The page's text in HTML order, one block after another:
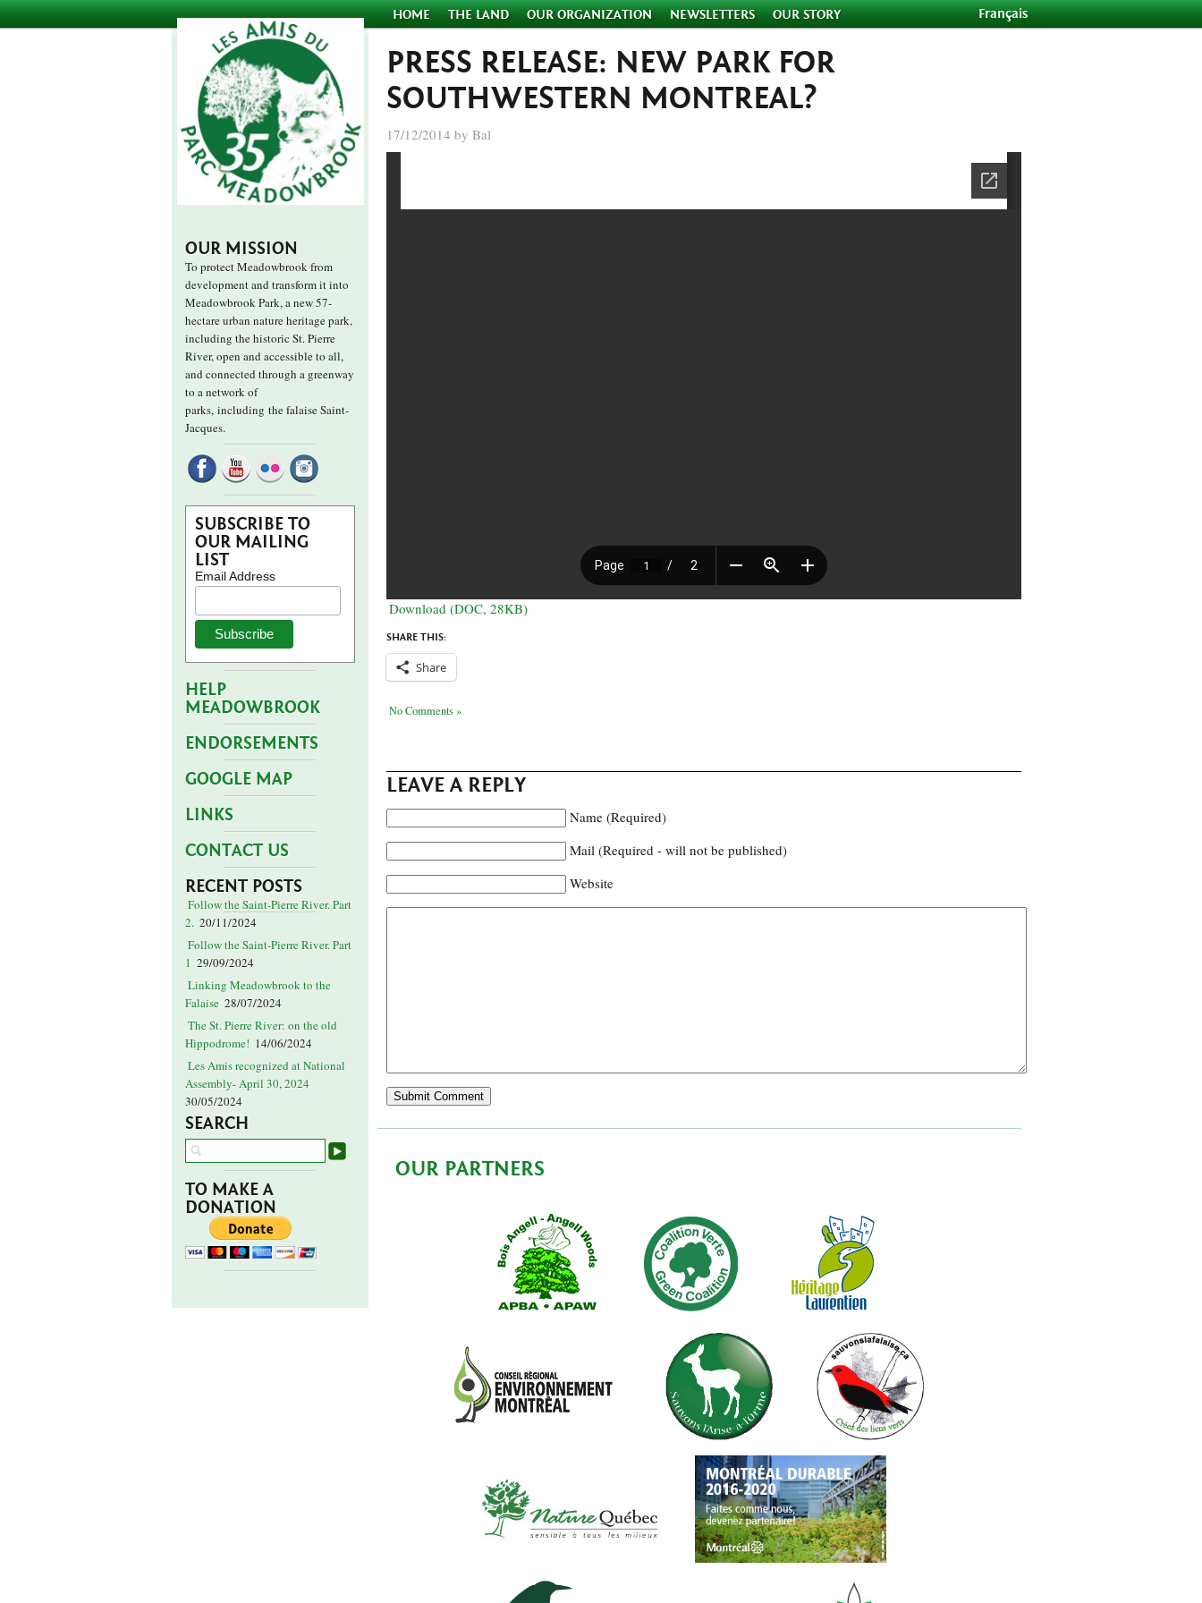
Français
HOME THE LAND OUR ORGANIZATION NEWSLETTERS OUR STORY
OUR MISSION
To protect Meadowbrook from
development and transform it into
Meadowbrook Park, a new 57-
hectare urban nature heritage park,
including the historic St. Pierre
River, open and accessible to all,
and connected through a greenway
to a network of
parks, including the falaise Saint-
Jacques.
SUBSCRIBE TO
OUR MAILING
LIST
Email Address
HELP
MEADOWBROOK
ENDORSEMENTS
GOOGLE MAP
LINKS
CONTACT US
RECENT POSTS
Follow the Saint-Pierre River. Part
2. 20/11/2024
Follow the Saint-Pierre River. Part
1 29/09/2024
Linking Meadowbrook to the
Falaise 28/07/2024
The St. Pierre River: on the old
Hippodrome! 14/06/2024
Les Amis recognized at National
Assembly- April 30, 2024
30/05/2024
SEARCH
TO MAKE A
DONATION
PRESS RELEASE: NEW PARK FOR
SOUTHWESTERN MONTREAL?
17/12/2014 by Bal
Download (DOC, 28KB)
SHARE THIS:
Share
No Comments »
LEAVE A REPLY
Name (Required)
Mail (Required - will not be published)
Website
OUR PARTNERS